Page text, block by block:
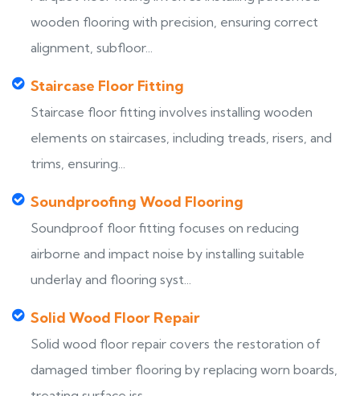
wooden flooring with precision, ensuring correct
alignment, subfloor...
Staircase Floor Fitting
Staircase floor fitting involves installing wooden
elements on staircases, including treads, risers, and
trims, ensuring...
Soundproofing Wood Flooring
Soundproof floor fitting focuses on reducing
airborne and impact noise by installing suitable
underlay and flooring syst...
Solid Wood Floor Repair
Solid wood floor repair covers the restoration of
damaged timber flooring by replacing worn boards,